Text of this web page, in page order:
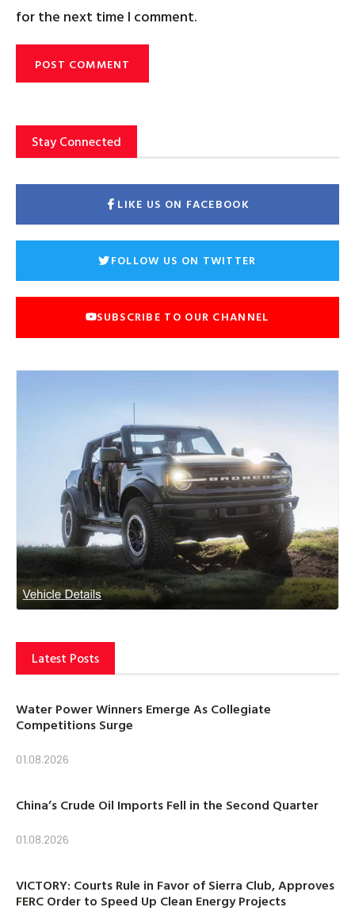
for the next time I comment.
Stay Connected
LIKE US ON FACEBOOK
FOLLOW US ON TWITTER
SUBSCRIBE TO OUR CHANNEL
Latest Posts
Water Power Winners Emerge As Collegiate
Competitions Surge
01.08.2026
China’s Crude Oil Imports Fell in the Second Quarter
01.08.2026
VICTORY: Courts Rule in Favor of Sierra Club, Approves
FERC Order to Speed Up Clean Energy Projects